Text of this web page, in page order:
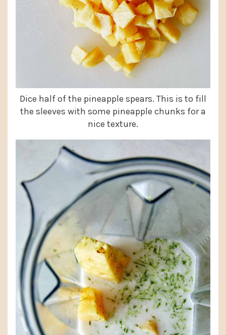
Dice half of the pineapple spears. This is to fill
the sleeves with some pineapple chunks for a
nice texture.